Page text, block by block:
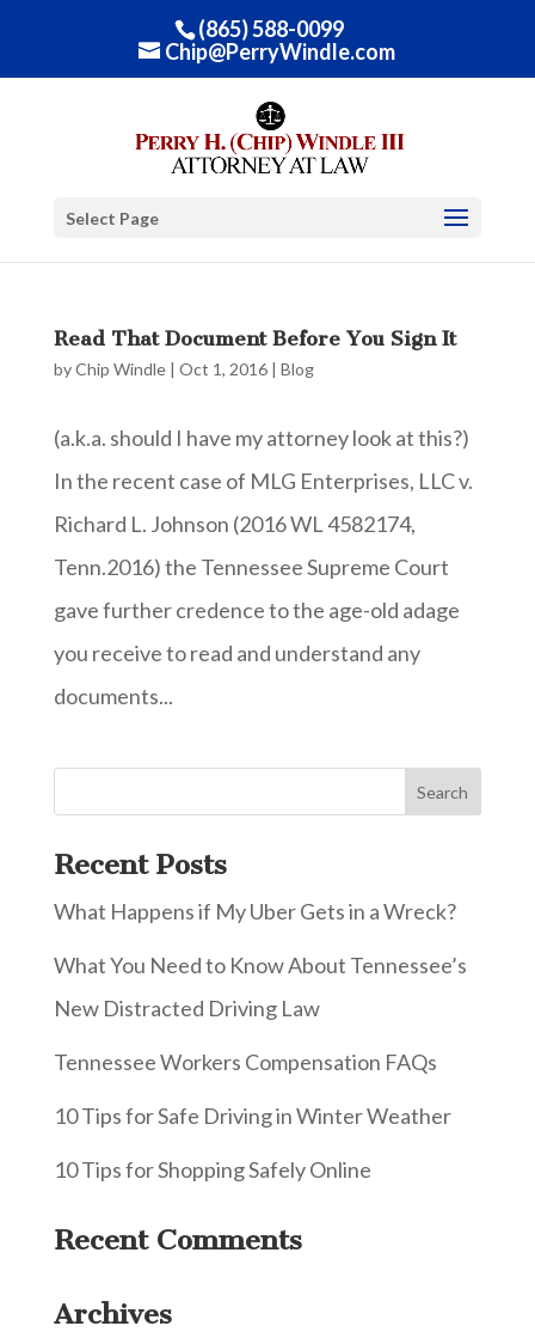
(865) 588-0099
Chip@PerryWindle.com
Select Page
Read That Document Before You Sign It
byChip Windle| Oct 1, 2016| Blog
(a.k.a. should I have my attorney look at this?)
In the recent case of MLG Enterprises, LLC v.
Richard L. Johnson (2016 WL 4582174,
Tenn.2016) the Tennessee Supreme Court
gave further credence to the age-old adage
you receive to read and understand any
documents...
Recent Posts
What Happens if My Uber Gets in a Wreck?
What You Need to Know About Tennessee’s
New Distracted Driving Law
Tennessee Workers Compensation FAQs
10 Tips for Safe Driving in Winter Weather
10 Tips for Shopping Safely Online
Recent Comments
Archives